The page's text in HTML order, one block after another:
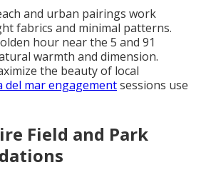
and urban pairings work
fabrics and minimal patterns.
hour near the 5 and 91
warmth and dimension.
the beauty of local
del mar engagementsessions use
Field and Park